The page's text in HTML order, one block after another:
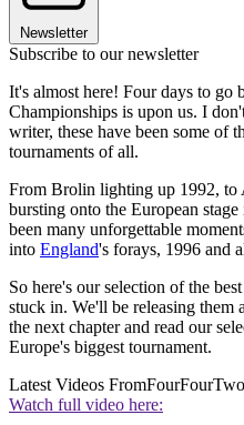
Newsletter
Subscribe to our newsletter
It's almost here! Four days to go
Championships is upon us. I
writer, these have been some of
tournaments of all.
From Brolin lighting up 1992, to
bursting onto the European
been many unforgettable
into England's forays, 1996 and
So here's our selection of the
stuck in. We'll be releasing them
the next chapter and read our
Europe's biggest tournament.
Latest Videos FromFourFourTwo
Watch full video here: